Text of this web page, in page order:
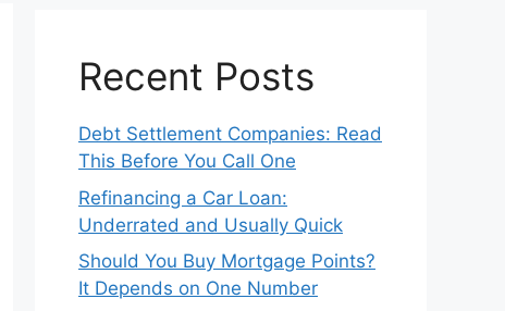
Recent Posts
Debt Settlement Companies: Read
This Before You Call One
Refinancing a Car Loan:
Underrated and Usually Quick
Should You Buy Mortgage Points?
It Depends on One Number